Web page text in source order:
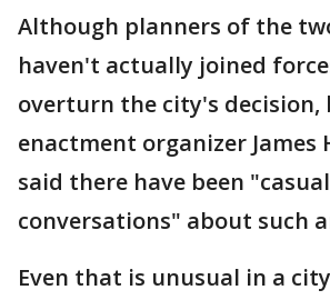
Although planners of the
haven't actually joined
overturn the city's decision,
enactment organizer James
said there have been "casual
conversations" about such
Even that is unusual in a